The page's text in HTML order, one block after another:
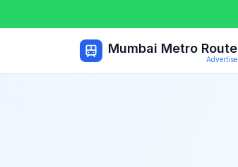
Mumbai Metro Route
Advertise